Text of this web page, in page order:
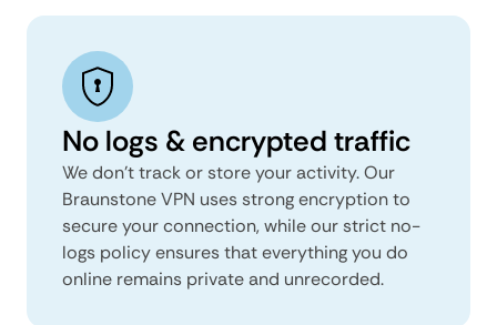
No logs & encrypted traffic
We don't track or store your activity. Our
Braunstone VPN uses strong encryption to
secure your connection, while our strict no-
logs policy ensures that everything you do
online remains private and unrecorded.